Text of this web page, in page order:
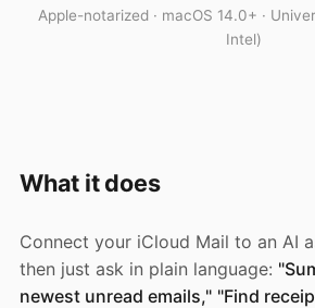
Apple-notarized · macOS 14.0+ ·
Intel)
What it does
Connect your iCloud Mail to an AI
then just ask in plain language:
newest unread emails," "Find